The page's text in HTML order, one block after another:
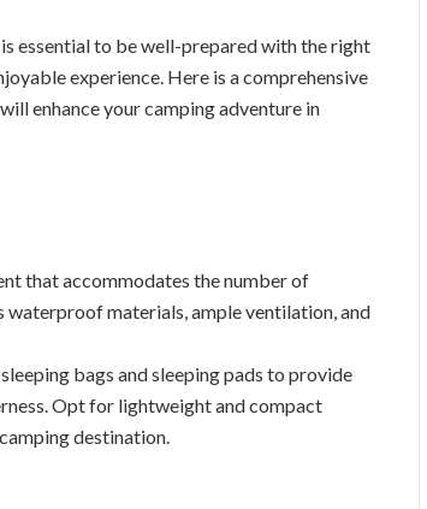
essential to be well-prepared with the right
experience. Here is a comprehensive
enhance your camping adventure in
that accommodates the number of
waterproof materials, ample ventilation, and
bags and sleeping pads to provide
Opt for lightweight and compact
destination.